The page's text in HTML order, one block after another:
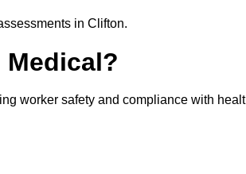
in Clifton.
worker safety and compliance with